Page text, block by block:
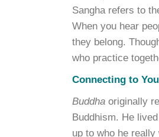
Sangha refers to
When you hear
they belong.
who practice
Connecting to
Buddha originally
Buddhism. He
up to who he